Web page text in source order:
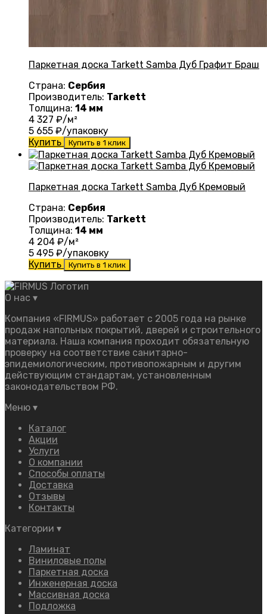
Паркетная доска Tarkett Samba Дуб Графит Браш
Страна: Сербия
Производитель: Tarkett
Толщина: 14 мм
4 327 ₽/м²
5 655 ₽/упаковку
Купить
Купить в 1 клик
Паркетная доска Tarkett Samba Дуб Кремовый
Страна: Сербия
Производитель: Tarkett
Толщина: 14 мм
4 204 ₽/м²
5 495 ₽/упаковку
Купить
Купить в 1 клик
О нас ▾
Компания «FIRMUS» работает с 2005 года на рынке
продаж напольных покрытий, дверей и строительного
материала. Наша компания проходит обязательную
проверку на соответствие санитарно-
эпидемиологическим, противопожарным и другим
действующим стандартам, установленным
законодательством РФ.
Меню ▾
Каталог
Акции
Услуги
О компании
Способы оплаты
Доставка
Отзывы
Контакты
Категории ▾
Ламинат
Виниловые полы
Паркетная доска
Инженерная доска
Массивная доска
Подложка